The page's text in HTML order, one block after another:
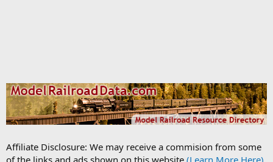
Affiliate Disclosure: We may receive a commision from some
of the links and ads shown on this website (Learn More Here)